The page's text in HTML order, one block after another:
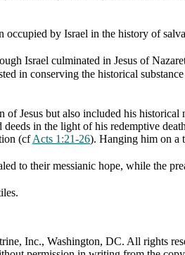
occupied by Israel in the history of
Israel culminated in Jesus of
in conserving the historical
Jesus but also included his
in the light of his redemptive
(cfActs 1:21-26). Hanging him on a
to their messianic hope, while the
Inc., Washington, DC. All rights